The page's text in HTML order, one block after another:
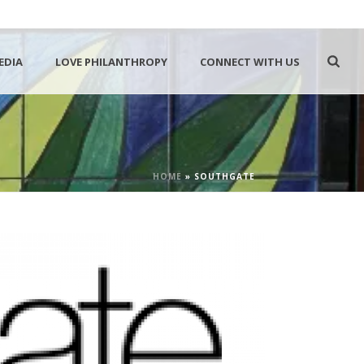
LOVE PHILANTHROPY CONNECT WITH US
HOME » SOUTHGATE